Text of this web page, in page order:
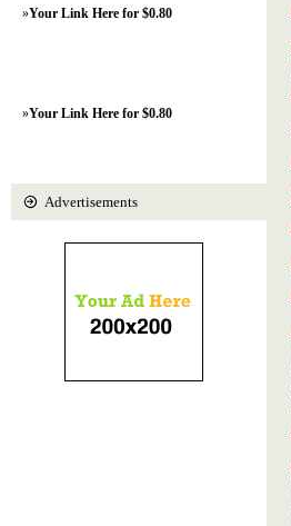
»Your Link Here for $0.80
»Your Link Here for $0.80
Advertisements